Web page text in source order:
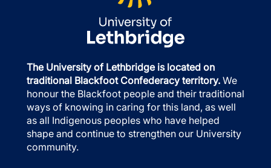
The University of Lethbridge is located on
traditional Blackfoot Confederacy territory. We
honour the Blackfoot people and their traditional
ways of knowing in caring for this land, as well
as all Indigenous peoples who have helped
shape and continue to strengthen our University
community.